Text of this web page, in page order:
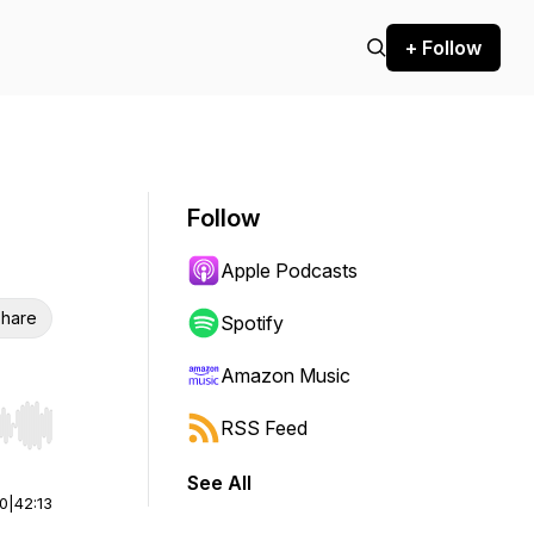
+ Follow
Hold shift to jump forward or backward.
42:13
Follow
Apple Podcasts
Spotify
Amazon Music
RSS Feed
See All